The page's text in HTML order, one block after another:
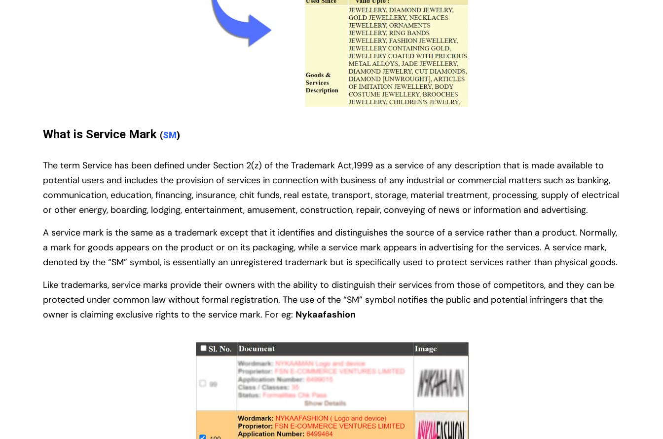
What is Service Mark (SM)
The term Service has been defined under Section 2(z) of the Trademark Act,1999 as a service of any description that is made available to
potential users and includes the provision of services in connection with business of any industrial or commercial matters such as banking,
communication, education, financing, insurance, chit funds, real estate, transport, storage, material treatment, processing, supply of electrical
or other energy, boarding, lodging, entertainment, amusement, construction, repair, conveying of news or information and advertising.
A service mark is the same as a trademark except that it identifies and distinguishes the source of a service rather than a product. Normally,
a mark for goods appears on the product or on its packaging, while a service mark appears in advertising for the services. A service mark,
denoted by the “SM” symbol, is essentially an unregistered trademark but is specifically used to protect services rather than physical goods.
Like trademarks, service marks provide their owners with the ability to distinguish their services from those of competitors, and they can be
protected under common law without formal registration. The use of the “SM” symbol notifies the public and potential infringers that the
owner is claiming exclusive rights to the service mark. For eg: Nykaafashion